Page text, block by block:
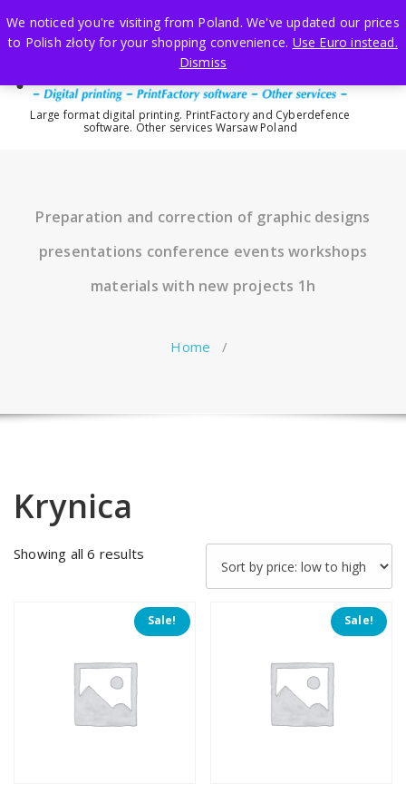
to
content
Large format digital printing. PrintFactory and Cyberdefence
software. Other services Warsaw Poland
Preparation and correction of graphic designs
presentations conference events workshops
materials with new projects 1h
Home /
Krynica
Showing all 6 results
low
to
Sale! Sale!
We noticed you're visiting from Poland. We've updated our prices
to Polish złoty for your shopping convenience. Use Euro instead.
Dismiss